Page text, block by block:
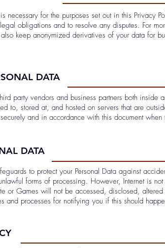
necessary for the purposes set out in this Privacy
obligations and to resolve any disputes. For
keep anonymized derivatives of your data for
DATA
party vendors and business partners both inside
to, stored at, and hosted on servers that are
and in accordance with this document when
DATA
to protect your Personal Data against
forms of processing. However, Internet is
or Games will not be accessed, disclosed,
processes for notifying you if this should